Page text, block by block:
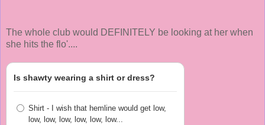
The whole club would DEFINITELY be looking at her when
she hits the flo'....
Is shawty wearing a shirt or dress?
Shirt - I wish that hemline would get low,
low, low, low, low, low, low...